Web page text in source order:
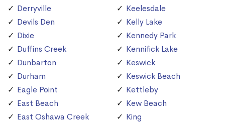
Derryville
Devils Den
Dixie
Duffins Creek
Dunbarton
Durham
Eagle Point
East Beach
East Oshawa Creek
Keelesdale
Kelly Lake
Kennedy Park
Kennifick Lake
Keswick
Keswick Beach
Kettleby
Kew Beach
King